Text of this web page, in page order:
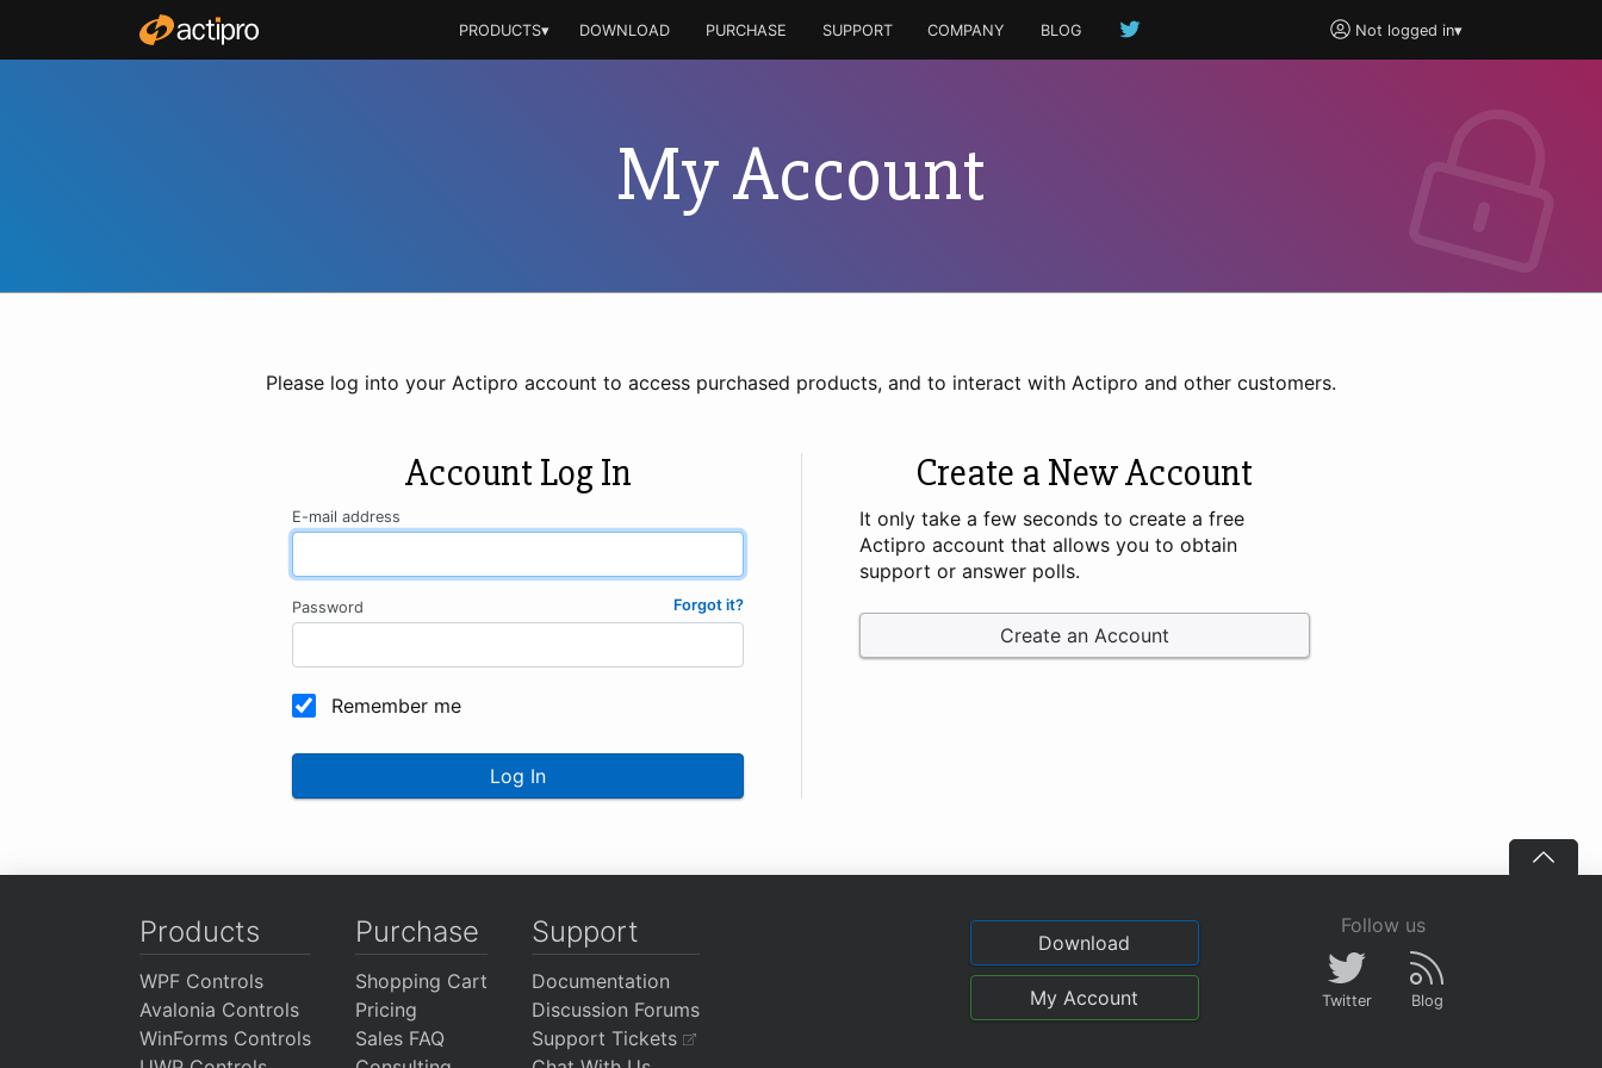
Not logged in▾
PRODUCTS▾ DOWNLOAD PURCHASE SUPPORT COMPANY BLOG
My Account
Please log into your Actipro account to access purchased products, and to interact with Actipro and other customers.
Account Log In
E-mail address
Forgot it?
Password
Remember me
Log In
Create a New Account
It only take a few seconds to create a free
Actipro account that allows you to obtain
support or answer polls.
Create an Account
Products
WPF Controls
Avalonia Controls
WinForms Controls
Purchase
Shopping Cart
Pricing
Sales FAQ
Support
Documentation
Discussion Forums
Support Tickets
Download
My Account
Follow us
Twitter Blog